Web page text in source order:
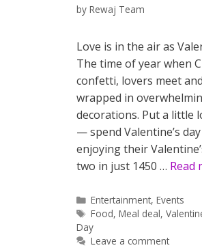
by Rewaj Team
Love is in the air as
The time of year when
confetti, lovers meet
wrapped in
decorations. Put a little
— spend Valentine’s
enjoying their
two in just 1450 … Read
Categories
Entertainment,Events
Tags
Food,Meal deal,
Day
Leave a comment